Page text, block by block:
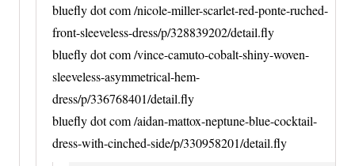
bluefly dot com /nicole-miller-scarlet-red-ponte-ruched-
front-sleeveless-dress/p/328839202/detail.fly
bluefly dot com /vince-camuto-cobalt-shiny-woven-
sleeveless-asymmetrical-hem-
dress/p/336768401/detail.fly
bluefly dot com /aidan-mattox-neptune-blue-cocktail-
dress-with-cinched-side/p/330958201/detail.fly